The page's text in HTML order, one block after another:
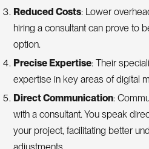
Reduced Costs: Lower
hiring a consultant can prove to
option.
Precise Expertise: Their
expertise in key areas of digital
Direct Communication:
with a consultant. You speak
your project, facilitating better